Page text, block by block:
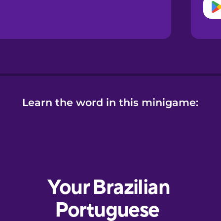
Learn the word in this minigame: